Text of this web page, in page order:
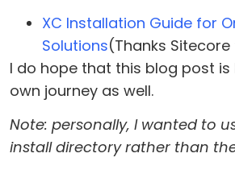
XC Installation Guide for
Solutions(Thanks
I do hope that this blog post
own journey as well.
Note: personally, I wanted to
install directory rather than